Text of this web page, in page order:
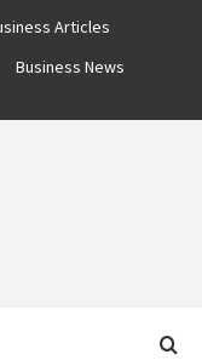
Articles
Business News